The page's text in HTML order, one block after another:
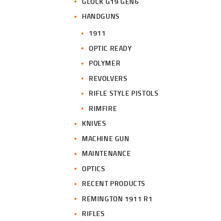
HANDGUNS
1911
OPTIC READY
POLYMER
REVOLVERS
RIFLE STYLE PISTOLS
RIMFIRE
KNIVES
MACHINE GUN
MAINTENANCE
OPTICS
RECENT PRODUCTS
REMINGTON 1911 R1
RIFLES